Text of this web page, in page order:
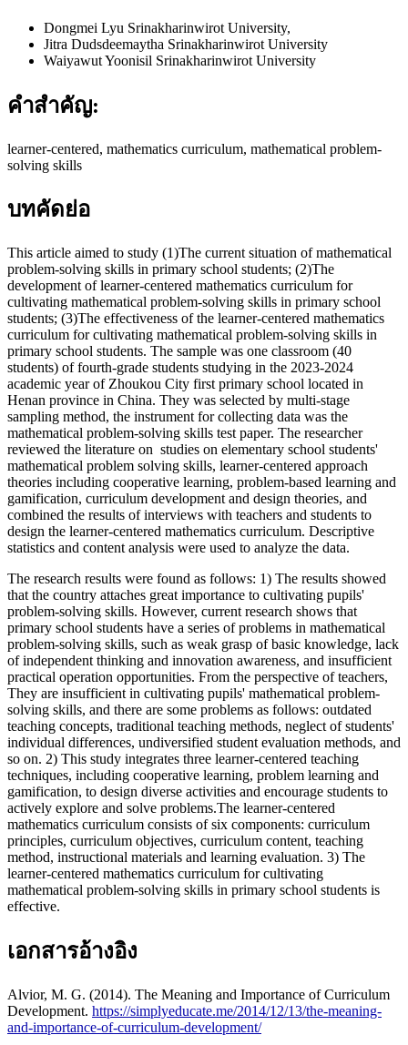
Dongmei Lyu Srinakharinwirot University,
Jitra Dudsdeemaytha Srinakharinwirot University
Waiyawut Yoonisil Srinakharinwirot University
คำสำคัญ:
learner-centered, mathematics curriculum, mathematical problem-
solving skills
บทคัดย่อ
This article aimed to study (1)The current situation of mathematical
problem-solving skills in primary school students; (2)The
development of learner-centered mathematics curriculum for
cultivating mathematical problem-solving skills in primary school
students; (3)The effectiveness of the learner-centered mathematics
curriculum for cultivating mathematical problem-solving skills in
primary school students. The sample was one classroom (40
students) of fourth-grade students studying in the 2023-2024
academic year of Zhoukou City first primary school located in
Henan province in China. They was selected by multi-stage
sampling method, the instrument for collecting data was the
mathematical problem-solving skills test paper. The researcher
reviewed the literature on studies on elementary school students'
mathematical problem solving skills, learner-centered approach
theories including cooperative learning, problem-based learning and
gamification, curriculum development and design theories, and
combined the results of interviews with teachers and students to
design the learner-centered mathematics curriculum. Descriptive
statistics and content analysis were used to analyze the data.
The research results were found as follows: 1) The results showed
that the country attaches great importance to cultivating pupils'
problem-solving skills. However, current research shows that
primary school students have a series of problems in mathematical
problem-solving skills, such as weak grasp of basic knowledge, lack
of independent thinking and innovation awareness, and insufficient
practical operation opportunities. From the perspective of teachers,
They are insufficient in cultivating pupils' mathematical problem-
solving skills, and there are some problems as follows: outdated
teaching concepts, traditional teaching methods, neglect of students'
individual differences, undiversified student evaluation methods, and
so on. 2) This study integrates three learner-centered teaching
techniques, including cooperative learning, problem learning and
gamification, to design diverse activities and encourage students to
actively explore and solve problems.The learner-centered
mathematics curriculum consists of six components: curriculum
principles, curriculum objectives, curriculum content, teaching
method, instructional materials and learning evaluation. 3) The
learner-centered mathematics curriculum for cultivating
mathematical problem-solving skills in primary school students is
effective.
เอกสารอ้างอิง
Alvior, M. G. (2014). The Meaning and Importance of Curriculum
Development. https://simplyeducate.me/2014/12/13/the-meaning-
and-importance-of-curriculum-development/